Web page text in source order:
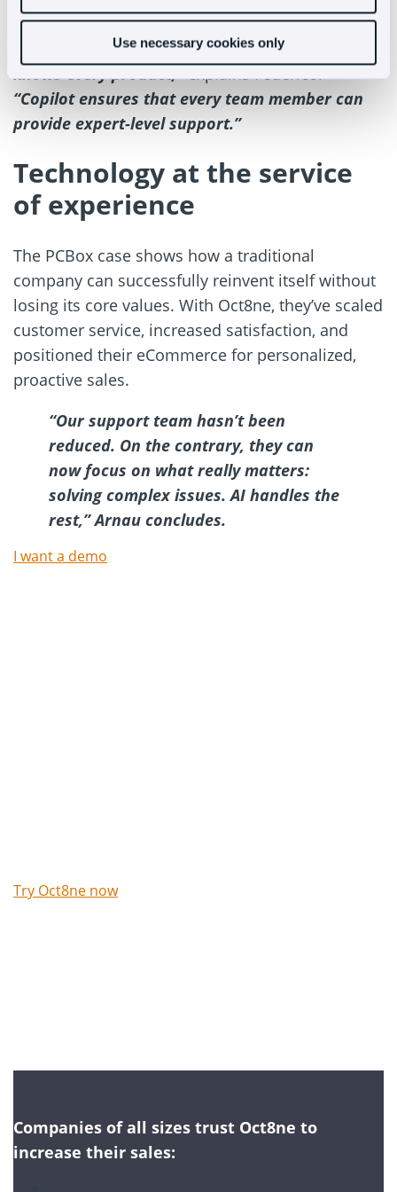
Use necessary cookies only
time.
“A challenge in retail is that not every agent
“Copilot ensures that every team member can
provide expert-level support.”
Technology at the service
of experience
The PCBox case shows how a traditional
company can successfully reinvent itself without
losing its core values. With Oct8ne, they’ve scaled
customer service, increased satisfaction, and
positioned their eCommerce for personalized,
proactive sales.
“Our support team hasn’t been
reduced. On the contrary, they can
now focus on what really matters:
solving complex issues. AI handles the
rest,”Arnau concludes.
I want a demo
Try Oct8ne now
Companies of all sizes trust Oct8ne to
increase their sales: